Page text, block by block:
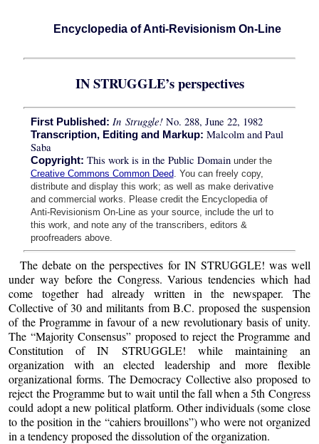
Encyclopedia of Anti-Revisionism On-Line
IN STRUGGLE’s perspectives
First Published: In Struggle! No. 288, June 22, 1982
Transcription, Editing and Markup: Malcolm and Paul
Saba
Copyright: This work is in the Public Domain under the
Creative Commons Common Deed . You can freely copy,
distribute and display this work; as well as make derivative
and commercial works. Please credit the Encyclopedia of
Anti-Revisionism On-Line as your source, include the url to
this work, and note any of the transcribers, editors &
proofreaders above.
The debate on the perspectives for IN STRUGGLE! was well
under way before the Congress. Various tendencies which had
come together had already written in the newspaper. The
Collective of 30 and militants from B.C. proposed the suspension
of the Programme in favour of a new revolutionary basis of unity.
The “Majority Consensus” proposed to reject the Programme and
Constitution of IN STRUGGLE! while maintaining an
organization with an elected leadership and more flexible
organizational forms. The Democracy Collective also proposed to
reject the Programme but to wait until the fall when a 5th Congress
could adopt a new political platform. Other individuals (some close
to the position in the “cahiers brouillons”) who were not organized
in a tendency proposed the dissolution of the organization.